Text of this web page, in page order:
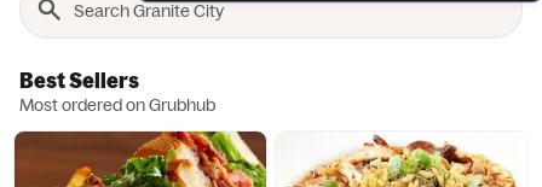
Best Sellers
Most ordered on Grubhub